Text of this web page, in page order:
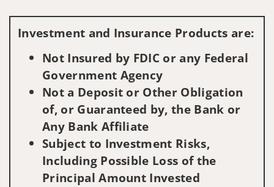
Investment and Insurance Products are:
Not Insured by FDIC or any Federal
Government Agency
Not a Deposit or Other Obligation
of, or Guaranteed by, the Bank or
Any Bank Affiliate
Subject to Investment Risks,
Including Possible Loss of the
Principal Amount Invested